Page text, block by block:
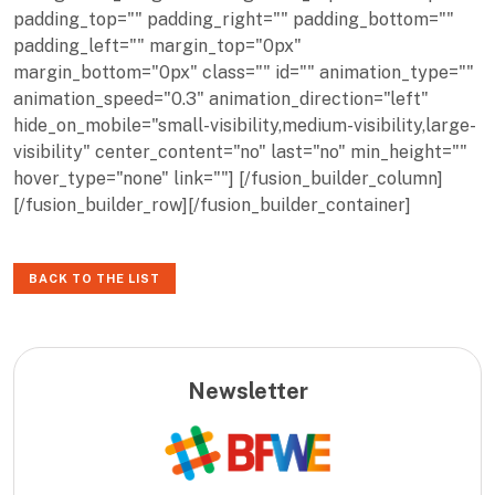
padding_top="" padding_right="" padding_bottom=""
padding_left="" margin_top="0px"
margin_bottom="0px" class="" id="" animation_type=""
animation_speed="0.3" animation_direction="left"
hide_on_mobile="small-visibility,medium-visibility,large-
visibility" center_content="no" last="no" min_height=""
hover_type="none" link=""] [/fusion_builder_column]
[/fusion_builder_row][/fusion_builder_container]
BACK TO THE LIST
Newsletter